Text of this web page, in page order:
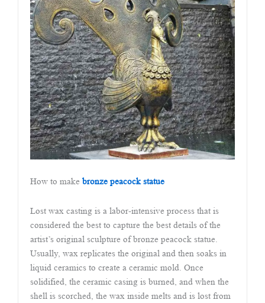
How to make bronze peacock statue
Lost wax casting is a labor-intensive process that is
considered the best to capture the best details of the
artist’s original sculpture of bronze peacock statue.
Usually, wax replicates the original and then soaks in
liquid ceramics to create a ceramic mold. Once
solidified, the ceramic casing is burned, and when the
shell is scorched, the wax inside melts and is lost from